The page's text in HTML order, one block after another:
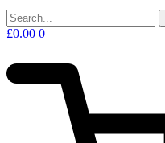
£0.00 0